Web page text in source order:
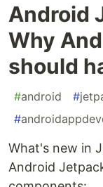
Android
Why
should
#android #
#
What's new in
Android